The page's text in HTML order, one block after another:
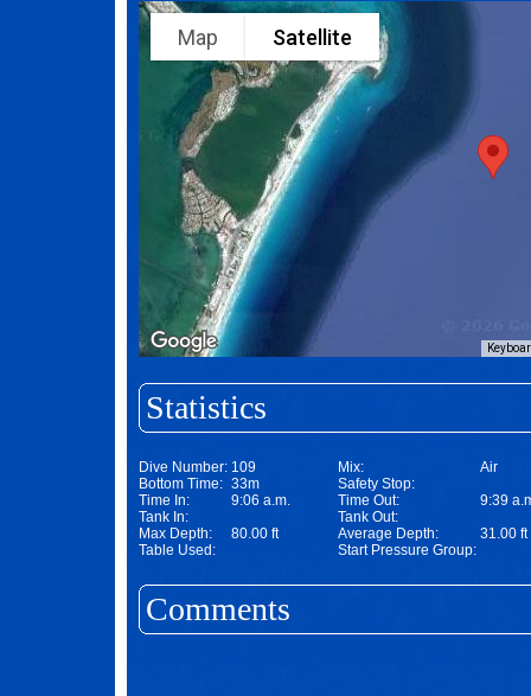
Map Satellite
Statistics
Dive Number: 109
Bottom Time: 33m
Time In:
9:06 a.m.
Tank In:
Max Depth:
80.00 ft
Table Used:
Mix:
Air
Safety Stop:
Time Out:
9:39
Tank Out:
Average Depth:
31.00 ft
Start Pressure Group:
Comments